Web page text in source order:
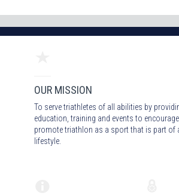
OUR MISSION
To serve triathletes of all abilities by
education, training and events to
promote triathlon as a sport that is part of
lifestyle.